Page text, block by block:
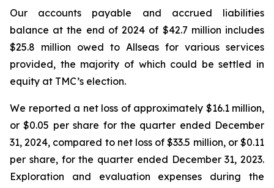
Our accounts payable and accrued liabilities
balance at the end of 2024 of $42.7 million includes
$25.8 million owed to Allseas for various services
provided, the majority of which could be settled in
equity at TMC’s election.
We reported a net loss of approximately $16.1 million,
or $0.05 per share for the quarter ended December
31, 2024, compared to net loss of $33.5 million, or $0.11
per share, for the quarter ended December 31, 2023.
Exploration and evaluation expenses during the